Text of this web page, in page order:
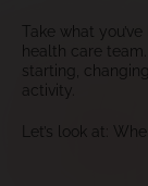
Take what
health care
starting,
activity.
Let’s look at: